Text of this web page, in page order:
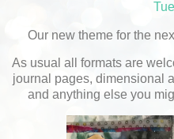
Our new theme for the
As usual all formats are
journal pages, dimensional
and anything else you